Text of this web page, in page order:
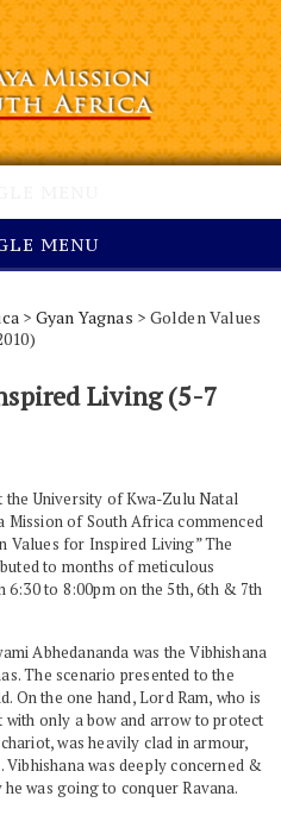
MENU
> Gyan Yagnas > Golden Values
Living (5-7
the University of Kwa-Zulu Natal
Mission of South Africa commenced
Values for Inspired Living” The
to months of meticulous
to 8:00pm on the 5th, 6th & 7th
Abhedananda was the Vibhishana
The scenario presented to the
On the one hand, Lord Ram, who is
only a bow and arrow to protect
was heavily clad in armour,
was deeply concerned &
was going to conquer Ravana.